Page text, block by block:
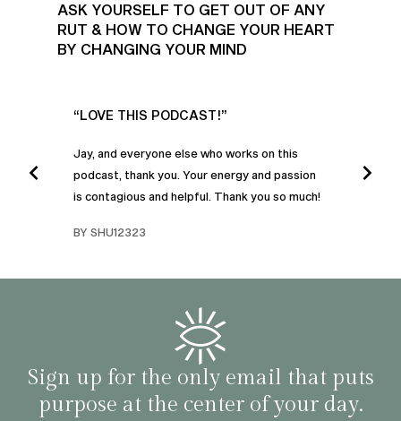
ASK YOURSELF TO GET OUT OF ANY
RUT & HOW TO CHANGE YOUR HEART
BY CHANGING YOUR MIND
“LOVE THIS PODCAST!”
Jay, and everyone else who works on this
podcast, thank you. Your energy and passion
is contagious and helpful. Thank you so much!
BY SHU12323
I
Sign up for the only email that puts
purpose at the center of your day.